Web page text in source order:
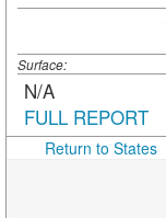
Surface:
N/A
FULL REPORT
Return to States